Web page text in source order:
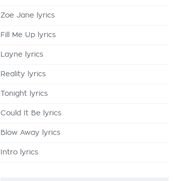
Zoe Jane lyrics
Fill Me Up lyrics
Layne lyrics
Reality lyrics
Tonight lyrics
Could It Be lyrics
Blow Away lyrics
Intro lyrics